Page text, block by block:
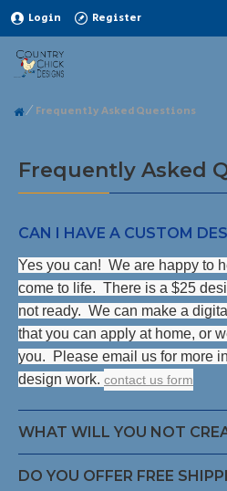
Login Register
Frequently Asked Questions
Frequently Asked
CAN I HAVE A CUSTOM
Yes you can! We are happy to
come to life. There is a $25
not ready. We can make a
that you can apply at home, or
you. Please email us for more
design work. contact us form
WHAT WILL YOU NOT
DO YOU OFFER FREE